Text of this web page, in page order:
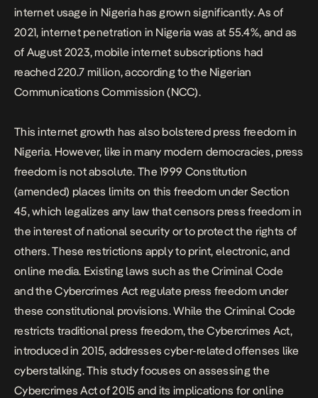
internet usage in Nigeria has grown significantly. As of
2021, internet penetration in Nigeria was at 55.4%, and as
of August 2023, mobile internet subscriptions had
reached220.7 million, according to the Nigerian
Communications Commission (NCC).
This internet growth has also bolstered press freedom in
Nigeria. However, like in many modern democracies, press
freedom is not absolute. The 1999 Constitution
(amended) places limits on this freedom under Section
45, which legalizes any law that censors press freedom in
the interest of national security or to protect the rights of
others. These restrictions apply to print, electronic, and
online media. Existing laws such as the Criminal Code
and the Cybercrimes Act regulate press freedom under
these constitutional provisions. While the Criminal Code
restricts traditional press freedom, the Cybercrimes Act,
introduced in 2015, addresses cyber-related offenses like
cyberstalking. This study focuses on assessing the
Cybercrimes Act of 2015 and its implications for online